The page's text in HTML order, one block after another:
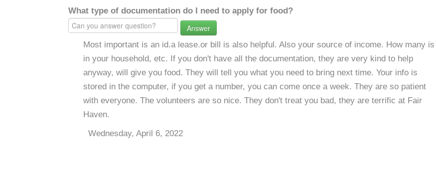
What type of documentation do I need to apply for food?
Answer
Most important is an id.a lease.or bill is also helpful. Also your source of income. How many is
in your household, etc. If you don't have all the documentation, they are very kind to help
anyway, will give you food. They will tell you what you need to bring next time. Your info is
stored in the computer, if you get a number, you can come once a week. They are so patient
with everyone. The volunteers are so nice. They don't treat you bad, they are terrific at Fair
Haven.
Wednesday, April 6, 2022